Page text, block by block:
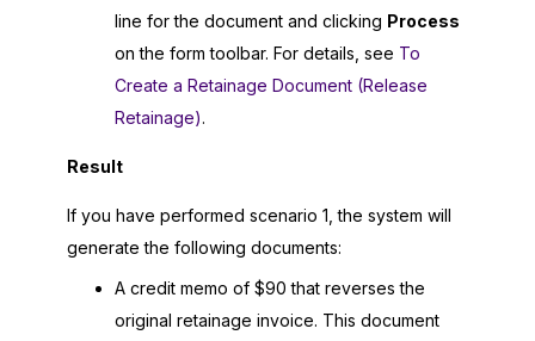
line for the document and clicking Process
on the form toolbar. For details, see To
Create a Retainage Document (Release
Retainage).
Result
If you have performed scenario 1, the system will
generate the following documents:
A credit memo of $90 that reverses the
original retainage invoice. This document